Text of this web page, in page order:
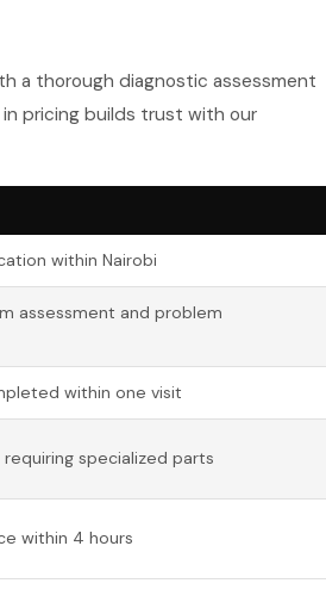
a thorough diagnostic assessment
pricing builds trust with our
within Nairobi
assessment and problem
within one visit
specialized parts
within 4 hours